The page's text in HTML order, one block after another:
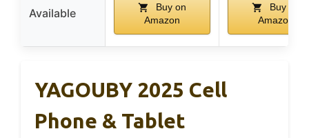
Available
Buy on
Amazon
Buy on
Amazon
YAGOUBY 2025 Cell
Phone & Tablet